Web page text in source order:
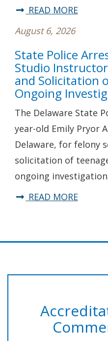
Hit-
Crash
in
Seaford
READ MOREabout
Arrest
Man
Multi-
Spree
August 6, 2026
State Police
Studio
and Solicitation
Ongoing
The Delaware State
year-old Emily Pryor
Delaware, for felony
solicitation of
ongoing
READ MOREabout
Arrest
Dance
for